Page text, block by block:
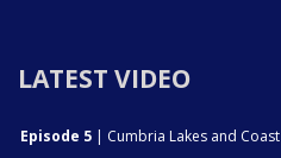
LATEST VIDEO
Episode 5 | Cumbria Lakes and Coast